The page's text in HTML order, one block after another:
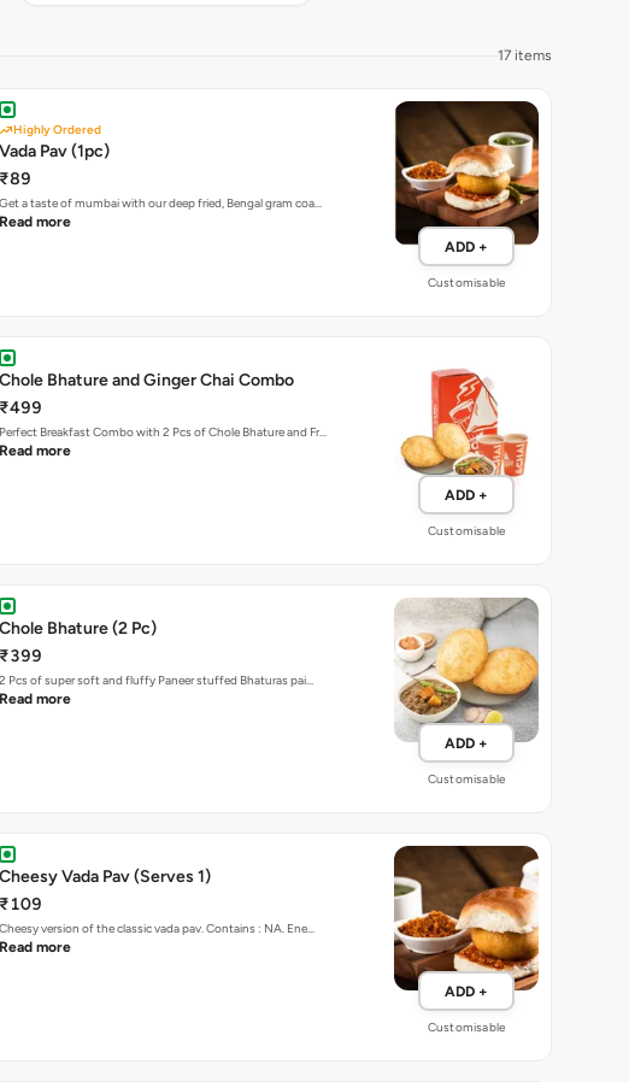
17 items
Highly Ordered
Vada Pav (1pc)
₹89
Get a taste of mumbai with our deep fried, Bengal gram coa…
Read more
ADD +
Customisable
Chole Bhature and Ginger Chai Combo
₹499
Perfect Breakfast Combo with 2 Pcs of Chole Bhature and Fr…
Read more
ADD +
Customisable
Chole Bhature (2 Pc)
₹399
2 Pcs of super soft and fluffy Paneer stuffed Bhaturas pai…
Read more
ADD +
Customisable
Cheesy Vada Pav (Serves 1)
₹109
Cheesy version of the classic vada pav. Contains : NA. Ene…
Read more
ADD +
Customisable